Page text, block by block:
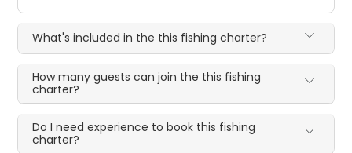
What's included in the this fishing charter?
How many guests can join the this fishing
charter?
Do I need experience to book this fishing
charter?